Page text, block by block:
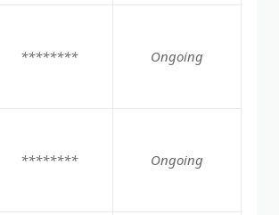
******** Ongoing
******** Ongoing